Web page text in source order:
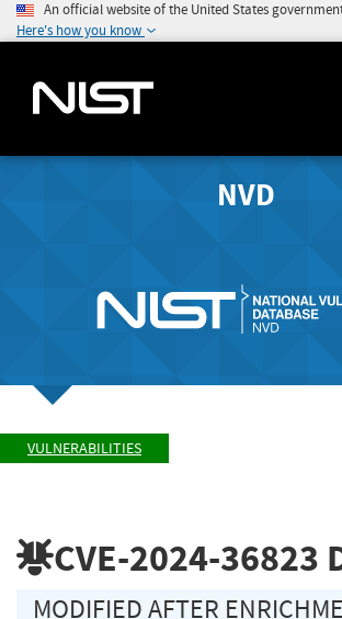
An official website of the United States
Here's how you know
NVD
VULNERABILITIES
CVE-2024-36823
MODIFIED AFTER